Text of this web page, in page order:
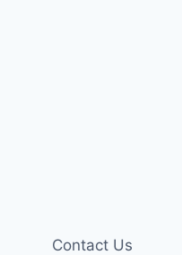
Contact Us